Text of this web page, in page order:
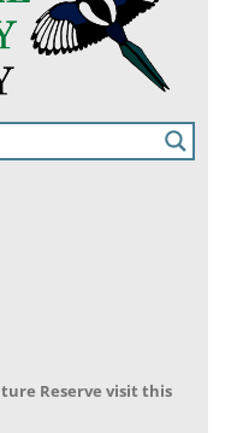
Reserve visit this